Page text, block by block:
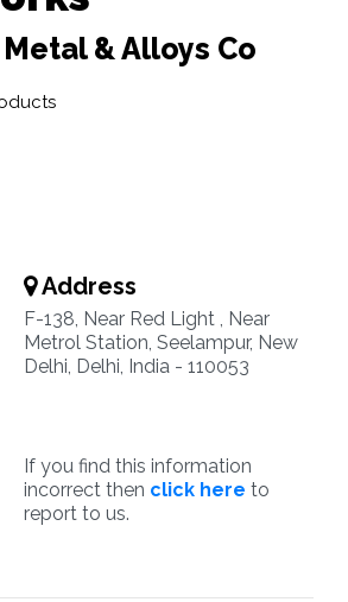
& Alloys Co
Address
F-138, Near Red Light , Near
Metrol Station, Seelampur, New
Delhi, Delhi, India - 110053
If you find this information
incorrect then click here to
report to us.